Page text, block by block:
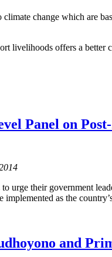
change which are
livelihoods offers a
Panel on
urge their government
as the
and